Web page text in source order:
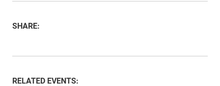
SHARE:
RELATED EVENTS: